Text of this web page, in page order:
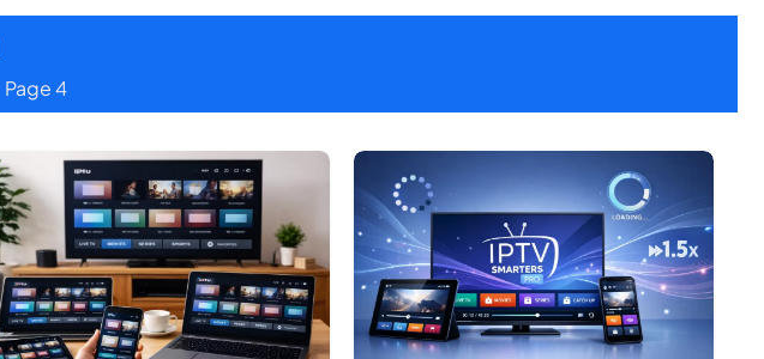
Page 4